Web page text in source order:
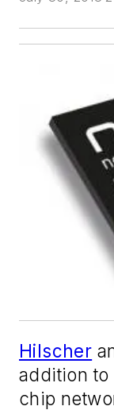
Hilscher
addition
chip